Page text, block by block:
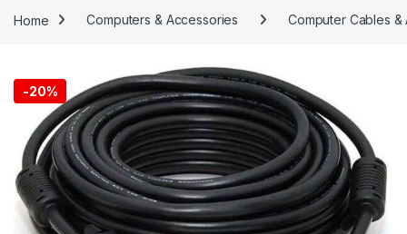
Home Computers & Accessories Computer Cables &
-20%